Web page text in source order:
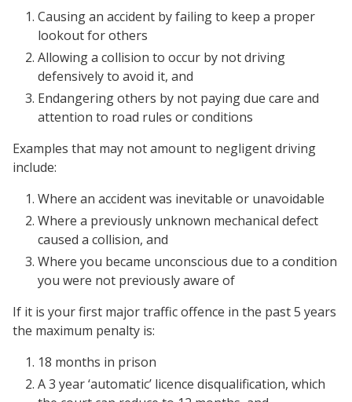
Causing an accident by failing to keep a proper
lookout for others
Allowing a collision to occur by not driving
defensively to avoid it, and
Endangering others by not paying due care and
attention to road rules or conditions
Examples that may not amount to negligent driving
include:
Where an accident was inevitable or unavoidable
Where a previously unknown mechanical defect
caused a collision, and
Where you became unconscious due to a condition
you were not previously aware of
If it is your first major traffic offence in the past 5 years
the maximum penalty is:
18 months in prison
A 3 year ‘automatic’ licence disqualification, which